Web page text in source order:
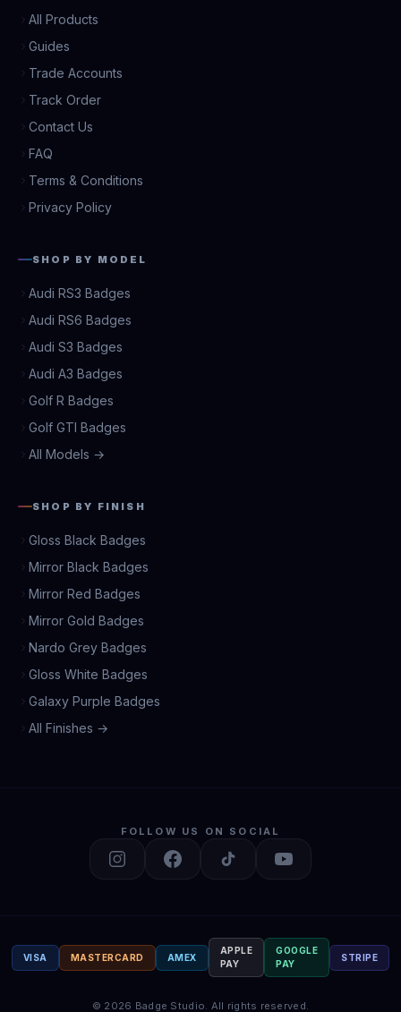
All Products
Guides
Trade Accounts
Track Order
Contact Us
FAQ
Terms & Conditions
Privacy Policy
SHOP BY MODEL
Audi RS3 Badges
Audi RS6 Badges
Audi S3 Badges
Audi A3 Badges
Golf R Badges
Golf GTI Badges
All Models →
SHOP BY FINISH
Gloss Black Badges
Mirror Black Badges
Mirror Red Badges
Mirror Gold Badges
Nardo Grey Badges
Gloss White Badges
Galaxy Purple Badges
All Finishes →
FOLLOW US ON SOCIAL
VISA MASTERCARD AMEX
APPLE
PAY
GOOGLE
PAY
STRIPE
© 2026 Badge Studio. All rights reserved.